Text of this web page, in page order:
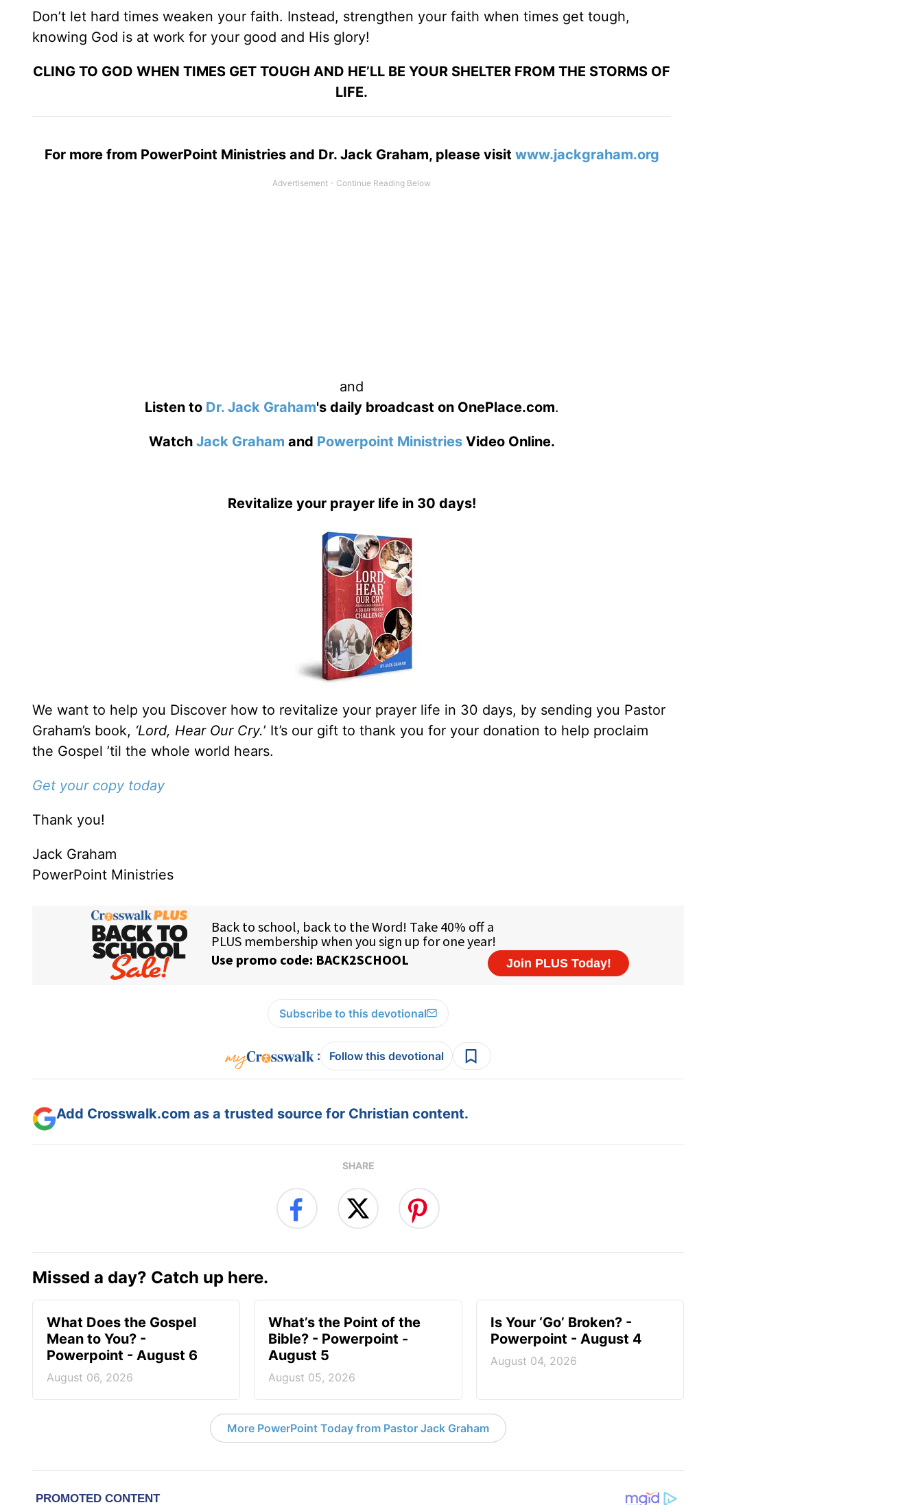
Don’t let hard times weaken your faith. Instead, strengthen your faith when times get tough,
knowing God is at work for your good and His glory!
CLING TO GOD WHEN TIMES GET TOUGH AND HE’LL BE YOUR SHELTER FROM THE STORMS OF
LIFE.
For more from PowerPoint Ministries and Dr. Jack Graham, please visit www.jackgraham.org
and
Listen to Dr. Jack Graham's daily broadcast on OnePlace.com.
Watch Jack Graham and Powerpoint MinistriesVideo Online.
Revitalize your prayer life in 30 days!
We want to help you Discover how to revitalize your prayer life in 30 days, by sending you Pastor
Graham’s book, ‘Lord, Hear Our Cry.’ It’s our gift to thank you for your donation to help proclaim
the Gospel ’til the whole world hears.
Get your copy today
Thank you!
Jack Graham
PowerPoint Ministries
Subscribe to this devotional
: Follow this devotional
Add Crosswalk.com as a trusted source for Christian content.
SHARE
Missed a day? Catch up here.
What Does the Gospel
Mean to You? -
Powerpoint - August 6
August 06, 2026
What’s the Point of the
Bible? - Powerpoint -
August 5
August 05, 2026
Is Your ‘Go’ Broken? -
Powerpoint - August 4
August 04, 2026
More PowerPoint Today from Pastor Jack Graham